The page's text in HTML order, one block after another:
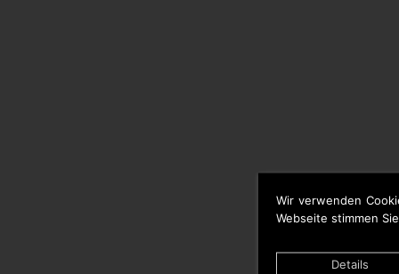
Wir verwenden
Webseite stimmen
Details